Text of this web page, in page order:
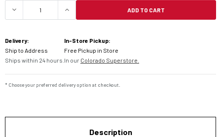
DECREASE QUANTITY OF BARKBUSTER
INCREASE QUANTITY OF
ADD TO CART
Delivery:
Ship to Address
Ships within 24 hours.
In-Store Pickup:
Free Pickup in Store
In our Colorado Superstore.
* Choose your preferred delivery option at checkout.
Description